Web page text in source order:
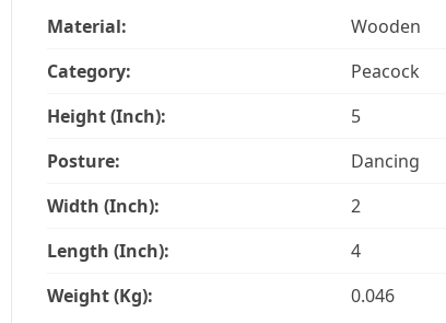
Material:
Wooden
Category:
Peacock
Height (Inch):
5
Posture:
Dancing
Width (Inch):
2
Length (Inch):
4
Weight (Kg):
0.046